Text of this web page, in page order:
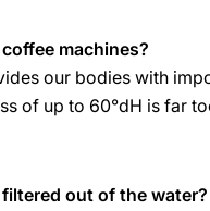
machines?
our bodies with
of up to 60°dH is far
out of the water?